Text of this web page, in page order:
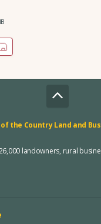
the Country Land and
landowners, rural